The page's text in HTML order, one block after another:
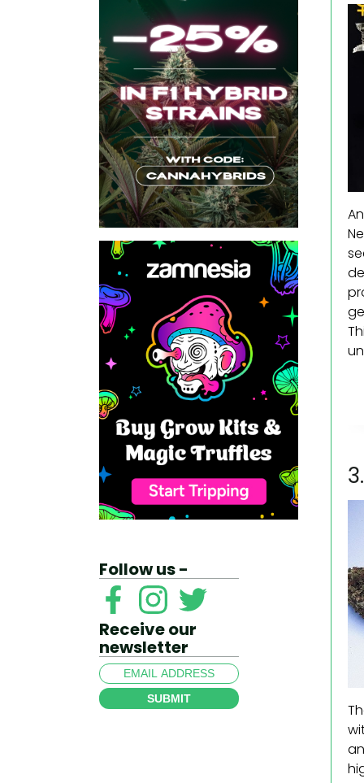
Follow us -
Receive our
newsletter
SUBMIT